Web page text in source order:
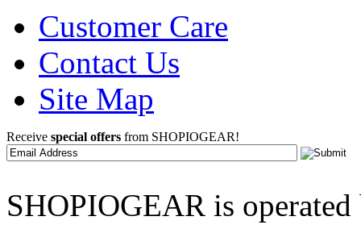
Customer Care
Contact Us
Site Map
Receive special offers from SHOPIOGEAR!
SHOPIOGEAR is